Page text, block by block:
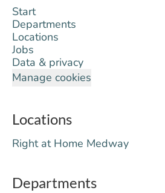
Start
Departments
Locations
Jobs
Data & privacy
Manage cookies
Locations
Right at Home Medway
Departments